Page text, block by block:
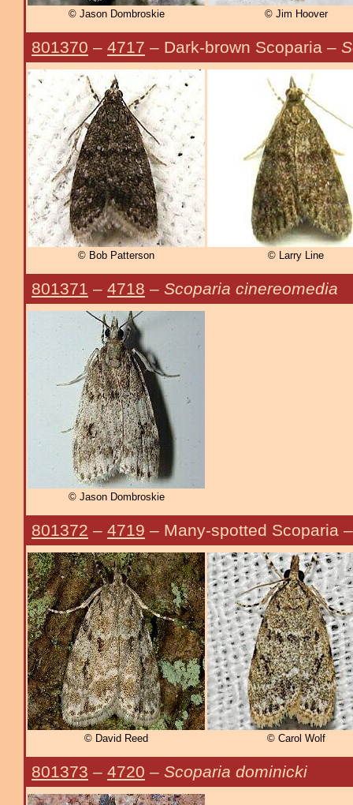
© Jason Dombroskie © Jim Hoover
801370 – 4717 – Dark-brown Scoparia –
© Bob Patterson © Larry Line
801371 – 4718 – Scoparia cinereomedia
© Jason Dombroskie
801372 – 4719 – Many-spotted Scoparia
© David Reed © Carol Wolf
801373 – 4720 – Scoparia dominicki